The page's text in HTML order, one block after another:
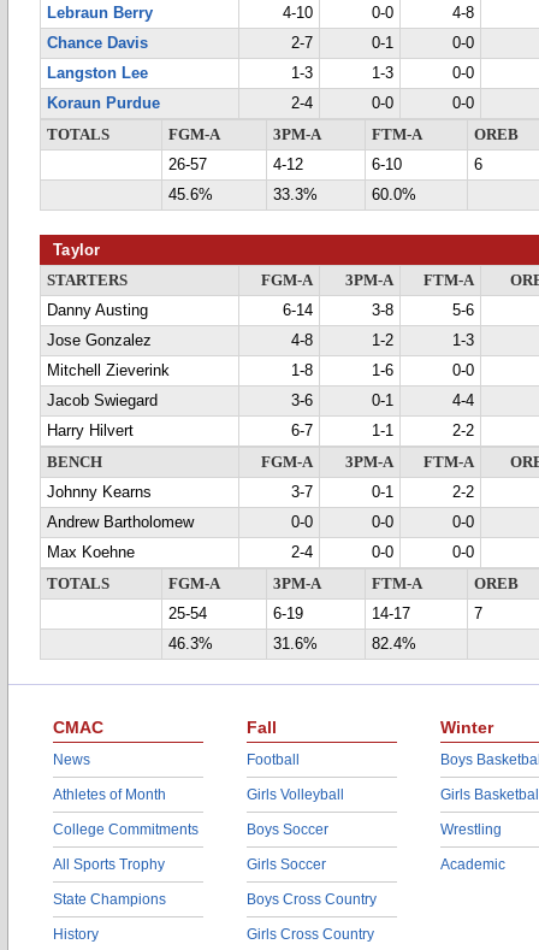
Lebraun Berry
4-10 0-0
4-8
Chance Davis
2-7 0-1
0-0
Langston Lee
1-3 1-3
0-0
Koraun Purdue
2-4 0-0
0-0
TOTALS
FGM-A 3PM-A FTM-A
OREB
26-57
4-12 6-10
6
45.6%
33.3% 60.0%
Taylor
STARTERS FGM-A 3PM-A FTM-A
Danny Austing
6-14 3-8
5-6
Jose Gonzalez
4-8 1-2
1-3
Mitchell Zieverink
1-8 1-6
0-0
Jacob Swiegard
3-6 0-1
4-4
Harry Hilvert
6-7 1-1
2-2
BENCH
FGM-A 3PM-A FTM-A
Johnny Kearns
3-7 0-1
2-2
Andrew Bartholomew
0-0 0-0
0-0
Max Koehne
2-4 0-0
0-0
TOTALS
FGM-A 3PM-A FTM-A
OREB
25-54
6-19 14-17
7
46.3%
31.6% 82.4%
CMAC
News
Athletes of Month
College Commitments
All Sports Trophy
State Champions
History
Fall
Football
Girls Volleyball
Boys Soccer
Girls Soccer
Boys Cross Country
Girls Cross Country
Winter
Boys
Girls
Wrestling
Academic